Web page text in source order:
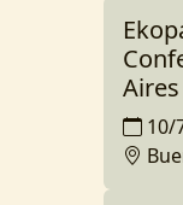
Aires
10/